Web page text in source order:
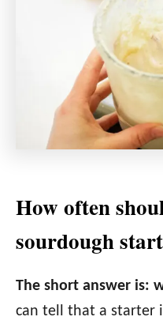
How often
sourdough
The short answer is:
can tell that a starter